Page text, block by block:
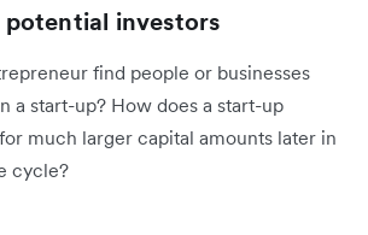
investors
find people or businesses
a start-up? How does a start-up
much larger capital amounts later in
cycle?